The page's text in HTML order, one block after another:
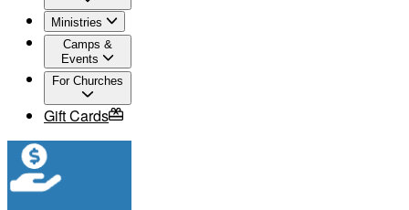
Ministries
Camps &
Events
For Churches
Gift Cards